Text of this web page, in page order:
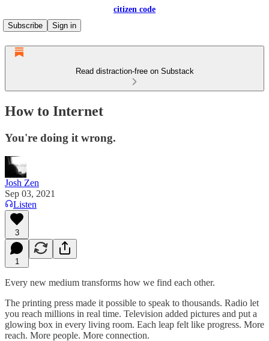
citizen code
Subscribe
Sign in
Read distraction-free on Substack
How to Internet
You're doing it wrong.
Josh Zen
Sep 03, 2021
Listen
3
1
Every new medium transforms how we find each other.
The printing press made it possible to speak to thousands. Radio let
you reach millions in real time. Television added pictures and put a
glowing box in every living room. Each leap felt like progress. More
reach. More people. More connection.